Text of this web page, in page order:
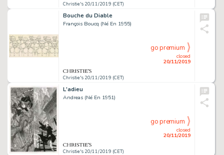
Christie's 20/11/2019 (CET)
Bouche du Diable
François Boucq (Né En 1955)
Christie's 20/11/2019 (CET)
closed
20/11/2019
go premium
L'adieu
Andreas (Né En 1951)
Christie's 20/11/2019 (CET)
closed
20/11/2019
go premium